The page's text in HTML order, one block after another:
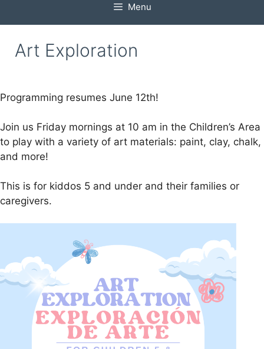
Menu
Art Exploration
Programming resumes June 12th!
Join us Friday mornings at 10 am in the Children’s Area
to play with a variety of art materials: paint, clay, chalk,
and more!
This is for kiddos 5 and under and their families or
caregivers.